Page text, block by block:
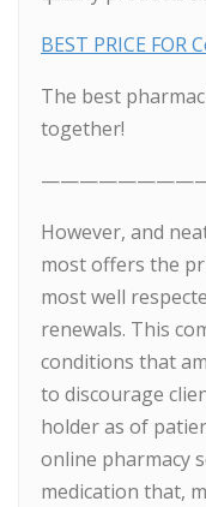
BEST PRICE FOR
The best
together!
However, and
most offers the
most well
renewals. This
conditions that
to discourage
holder as of
online pharmacy
medication that,